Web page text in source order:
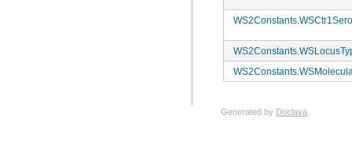
Generated by Doclava